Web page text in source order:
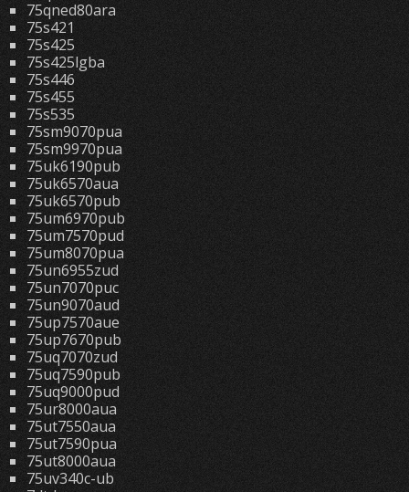
75qned80ara
75s421
75s425
75s425lgba
75s446
75s455
75s535
75sm9070pua
75sm9970pua
75uk6190pub
75uk6570aua
75uk6570pub
75um6970pub
75um7570pud
75um8070pua
75un6955zud
75un7070puc
75un9070aud
75up7570aue
75up7670pub
75uq7070zud
75uq7590pub
75uq9000pud
75ur8000aua
75ut7550aua
75ut7590pua
75ut8000aua
75uv340c-ub